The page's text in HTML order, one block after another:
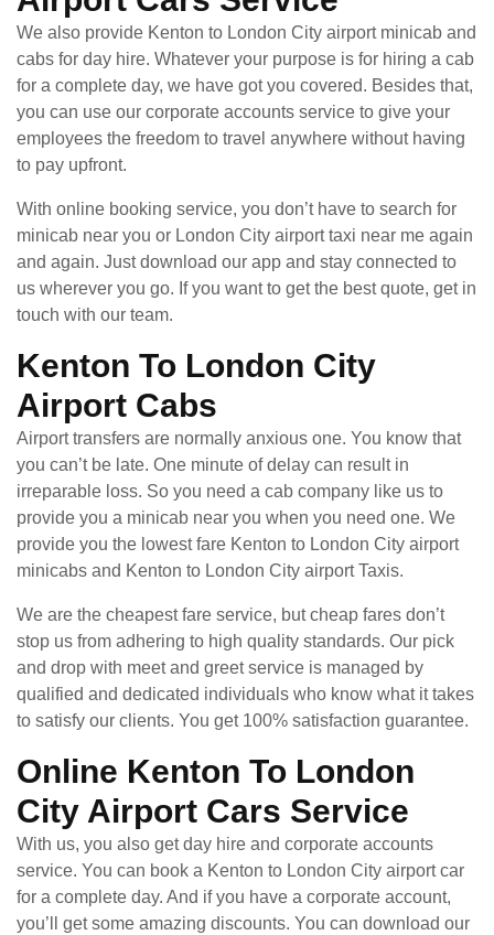
We also provide Kenton to London City airport minicab and
cabs for day hire. Whatever your purpose is for hiring a cab
for a complete day, we have got you covered. Besides that,
you can use our corporate accounts service to give your
employees the freedom to travel anywhere without having
to pay upfront.
With online booking service, you don’t have to search for
minicab near you or London City airport taxi near me again
and again. Just download our app and stay connected to
us wherever you go. If you want to get the best quote, get in
touch with our team.
Kenton To London City
Airport Cabs
Airport transfers are normally anxious one. You know that
you can’t be late. One minute of delay can result in
irreparable loss. So you need a cab company like us to
provide you a minicab near you when you need one. We
provide you the lowest fare Kenton to London City airport
minicabs and Kenton to London City airport Taxis.
We are the cheapest fare service, but cheap fares don’t
stop us from adhering to high quality standards. Our pick
and drop with meet and greet service is managed by
qualified and dedicated individuals who know what it takes
to satisfy our clients. You get 100% satisfaction guarantee.
Online Kenton To London
City Airport Cars Service
With us, you also get day hire and corporate accounts
service. You can book a Kenton to London City airport car
for a complete day. And if you have a corporate account,
you’ll get some amazing discounts. You can download our